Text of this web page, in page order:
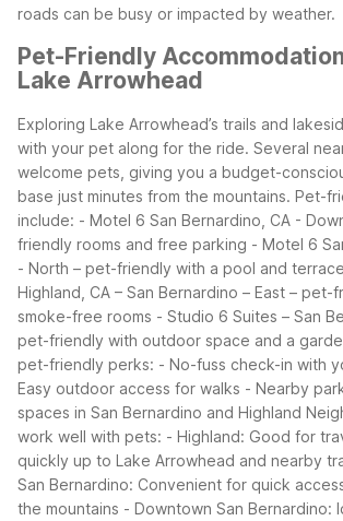
roads can be busy or impacted by weather.
Pet-Friendly
Lake Arrowhead
Exploring Lake Arrowhead’s trails and
with your pet along for the ride. Several
welcome pets, giving you a budget-
base just minutes from the mountains. Pet-
include: - Motel 6 San Bernardino, CA -
friendly rooms and free parking - Motel 6
- North – pet-friendly with a pool and terrace
Highland, CA – San Bernardino – East – pet-
smoke-free rooms - Studio 6 Suites – San
pet-friendly with outdoor space and a
pet-friendly perks: - No-fuss check-in with
Easy outdoor access for walks - Nearby
spaces in San Bernardino and Highland
work well with pets: - Highland: Good for
quickly up to Lake Arrowhead and nearby
San Bernardino: Convenient for quick
the mountains - Downtown San Bernardino: